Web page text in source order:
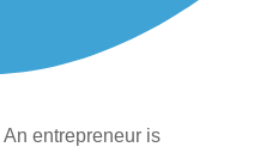
entrepreneur is